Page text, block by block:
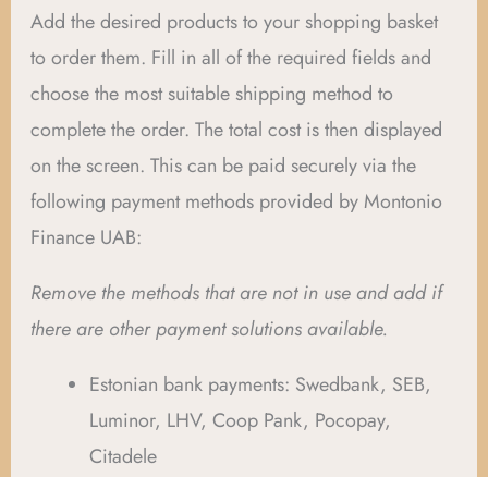
Add the desired products to your shopping basket
to order them. Fill in all of the required fields and
choose the most suitable shipping method to
complete the order. The total cost is then displayed
on the screen. This can be paid securely via the
following payment methods provided by Montonio
Finance UAB:
Remove the methods that are not in use and add if
there are other payment solutions available.
Estonian bank payments: Swedbank, SEB,
Luminor, LHV, Coop Pank, Pocopay,
Citadele